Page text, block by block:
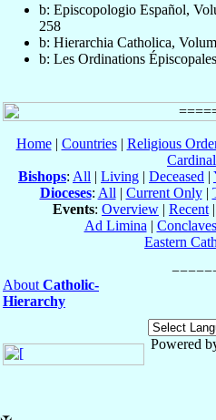
b: Episcopologio Español,
258
b: Hierarchia Catholica,
b: Les Ordinations
Home| Countries| Religious
Bishops: All | Living | Deceased |
Dioceses: All | Current Only|
Events: Overview | Recent |
Ad Limina | Conclaves
Eastern
About Catholic-
Hierarchy
Powered